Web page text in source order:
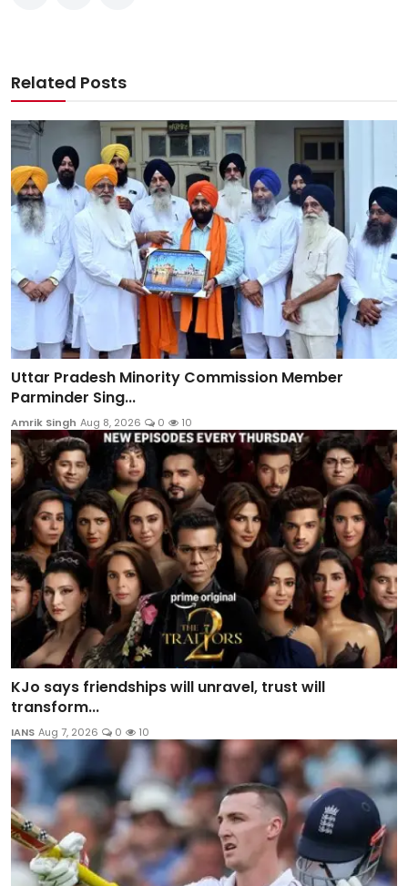
Related Posts
Uttar Pradesh Minority Commission Member
Parminder Sing...
Amrik Singh Aug 8, 2026 0 10
KJo says friendships will unravel, trust will
transform...
IANS Aug 7, 2026 0 10